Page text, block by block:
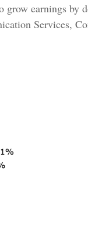
grow earnings
Services,